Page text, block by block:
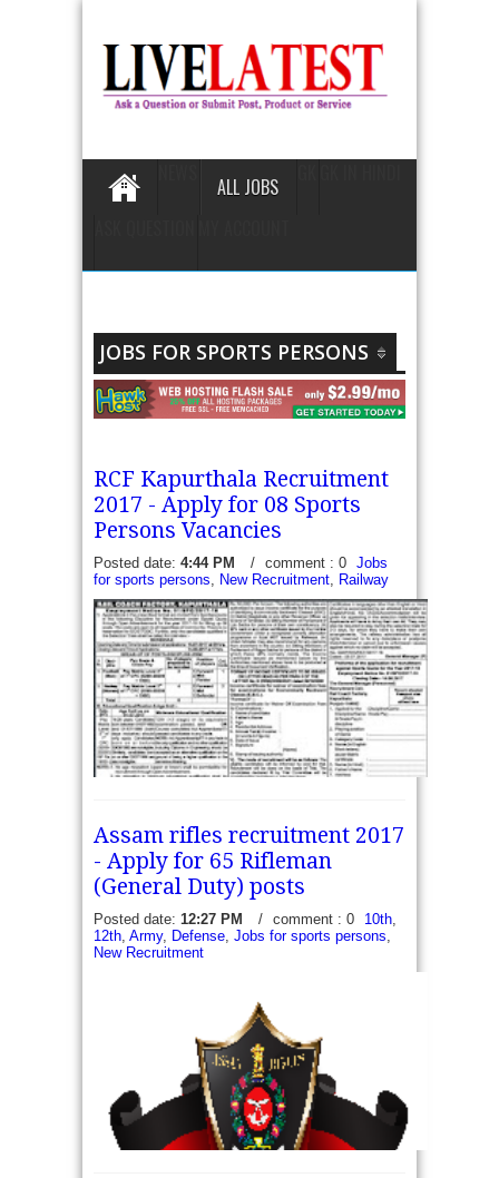
ALL JOBS
JOBS FOR SPORTS PERSONS
RCF Kapurthala Recruitment
2017 - Apply for 08 Sports
Persons Vacancies
Posted date: 4:44 PM / comment : 0 Jobs
for sports persons
New Recruitment Railway
Rail Coach Factory Kapurthala Recruitment 2017 -
Apply for 08 Football (Men) and Hockey (Women) -
Rail Coach Factory Kapurthala has recently
Assam rifles recruitment 2017
- Apply for 65 Rifleman
(General Duty) posts
Posted date: 12:27 PM / comment : 0 10th
12th Army, Defense Jobs for sports persons
New Recruitment